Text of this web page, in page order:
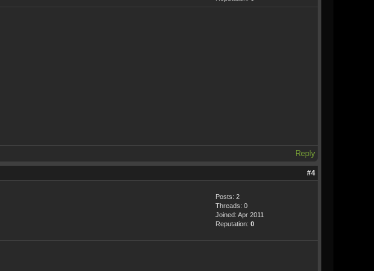
Reply
#4
Posts: 2
Threads: 0
Joined: Apr 2011
Reputation: 0